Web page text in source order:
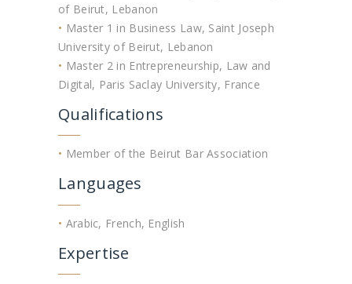
of Beirut, Lebanon
• Master 1 in Business Law, Saint Joseph
University of Beirut, Lebanon
• Master 2 in Entrepreneurship, Law and
Digital, Paris Saclay University, France
Qualifications
• Member of the Beirut Bar Association
Languages
• Arabic, French, English
Expertise